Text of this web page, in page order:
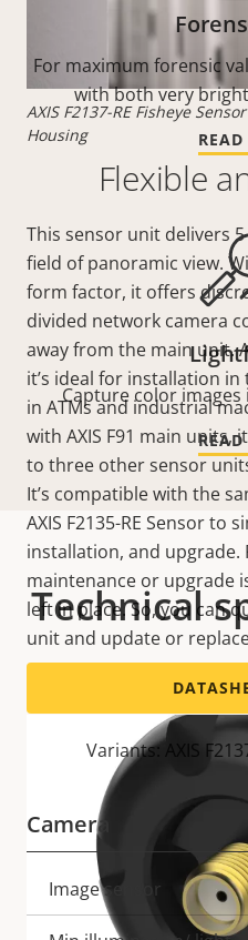
AXIS F2137-RE Fisheye
Housing
Flexible
This sensor unit delivers
field of panoramic view.
form factor, it offers
divided network camera
away from the main unit.
it’s ideal for installation
in ATMs and industrial
with AXIS F91 main units,
to three other sensor
It’s compatible with the
AXIS F2135-RE Sensor to
installation, and
maintenance or upgrade
left in place. So, you can
unit and update or
For maximum forensic
with both very
Capture color
READ
Technical
Variants: AXIS
Camera
Property
description
value
Image sensor